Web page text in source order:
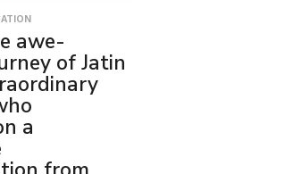
awe-
of Jatin
a